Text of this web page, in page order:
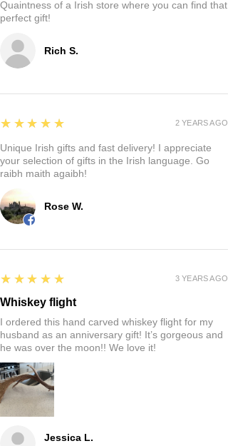
Rich S.
Quaintness of a Irish store where you can find that
perfect gift!
Rose W.
5
★★★★★
Unique Irish gifts and fast delivery! I appreciate
your selection of gifts in the Irish language. Go
raibh maith agaibh!
2 YEARS AGO
Jessica L.
5
★★★★★
Whiskey flight
I ordered this hand carved whiskey flight for my
husband as an anniversary gift! It’s gorgeous and
he was over the moon!! We love it!
3 YEARS AGO